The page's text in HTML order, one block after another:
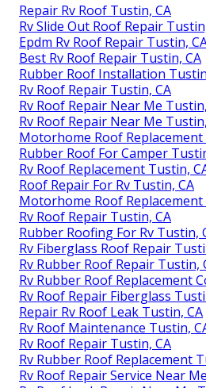
Repair Rv Roof Tustin, CA
Rv Slide Out Roof Repair
Epdm Rv Roof Repair Tustin,
Best Rv Roof Repair Tustin, CA
Rubber Roof Installation
Rv Roof Repair Tustin, CA
Rv Roof Repair Near Me
Rv Roof Repair Near Me
Motorhome Roof Replacement
Rubber Roof For Camper
Rv Roof Replacement Tustin,
Roof Repair For Rv Tustin, CA
Motorhome Roof Replacement
Rv Roof Repair Tustin, CA
Rubber Roofing For Rv Tustin,
Rv Fiberglass Roof Repair
Rv Rubber Roof Repair Tustin,
Rv Rubber Roof Replacement
Rv Roof Repair Fiberglass
Repair Rv Roof Leak Tustin, CA
Rv Roof Maintenance Tustin,
Rv Roof Repair Tustin, CA
Rv Rubber Roof Replacement
Rv Roof Repair Service Near